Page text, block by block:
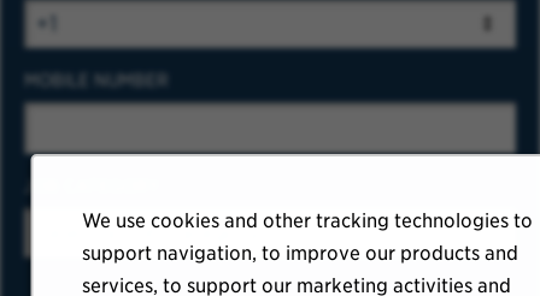
We use cookies and other tracking technologies to
support navigation, to improve our products and
services, to support our marketing activities and
MOBILE NUMBER